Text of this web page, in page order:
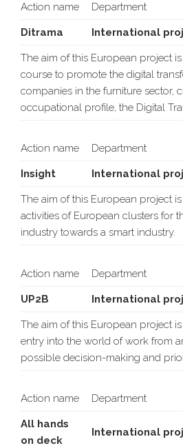
Action name Department
Ditrama International
The aim of this European project
course to promote the digital
companies in the furniture sector,
occupational profile, the Digital
Action name Department
Insight International
The aim of this European project
activities of European clusters for
industry towards a smart industry.
Action name Department
UP2B International
The aim of this European project
entry into the world of work from
possible decision-making and
Action name Department
All hands
on deck
International